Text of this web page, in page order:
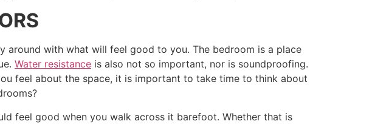
around with what will feel good to you. The bedroom is a place
Water resistance is also not so important, nor is soundproofing.
feel about the space, it is important to take time to think about
feel good when you walk across it barefoot. Whether that is